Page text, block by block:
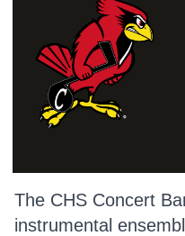
The CHS Concert
instrumental